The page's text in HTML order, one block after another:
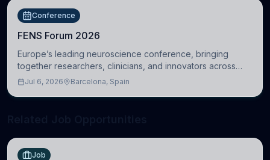
Conference
FENS Forum 2026
Europe’s leading neuroscience conference, bringing
together researchers, clinicians, and innovators across
molecular, cellular, systems, cognitive, and clinical
Jul 6, 2026 Barcelona, Spain
Job